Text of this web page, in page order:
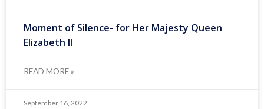
Moment of Silence- for Her Majesty Queen
Elizabeth II
READ MORE »
September 16, 2022